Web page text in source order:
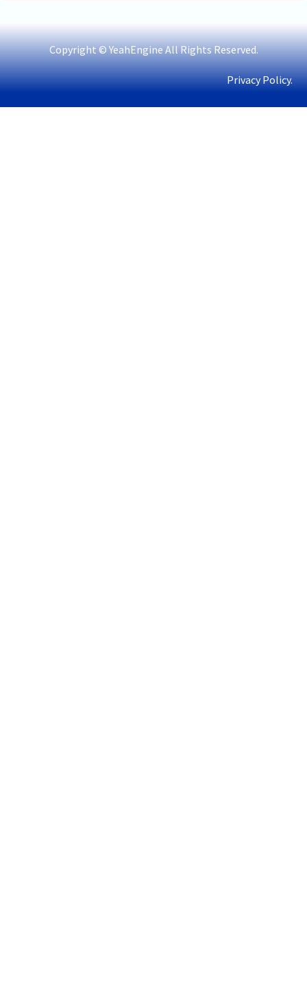
Copyright © YeahEngine All Rights Reserved.
Privacy Policy.